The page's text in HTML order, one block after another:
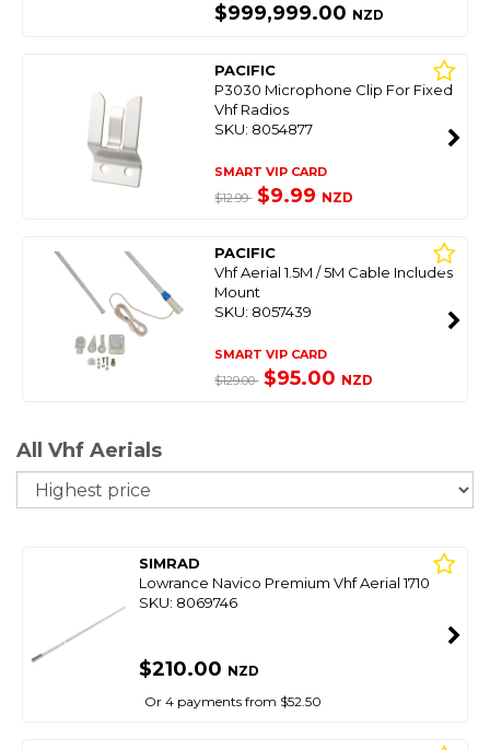
$999,999.00 NZD
PACIFIC
P3030 Microphone Clip For Fixed
Vhf Radios
SKU: 8054877
SMART VIP CARD
$12.99 $9.99 NZD
PACIFIC
Vhf Aerial 1.5M / 5M Cable Includes
Mount
SKU: 8057439
SMART VIP CARD
$129.00 $95.00 NZD
All Vhf Aerials
SIMRAD
Lowrance Navico Premium Vhf Aerial 1710
SKU: 8069746
$210.00 NZD
Or 4 payments from $52.50